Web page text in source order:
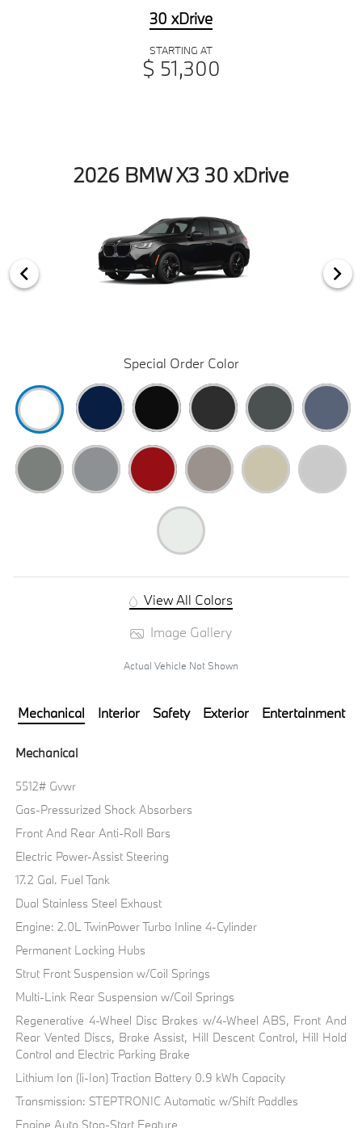
30 xDrive
STARTING AT
$ 51,300
2026 BMW X3 30 xDrive
Special Order Color
View All Colors
Image Gallery
Actual Vehicle Not Shown
Mechanical Interior Safety Exterior Entertainment
Mechanical
5512# Gvwr
Gas-Pressurized Shock Absorbers
Front And Rear Anti-Roll Bars
Electric Power-Assist Steering
17.2 Gal. Fuel Tank
Dual Stainless Steel Exhaust
Engine: 2.0L TwinPower Turbo Inline 4-Cylinder
Permanent Locking Hubs
Strut Front Suspension w/Coil Springs
Multi-Link Rear Suspension w/Coil Springs
Regenerative 4-Wheel Disc Brakes w/4-Wheel ABS, Front And
Rear Vented Discs, Brake Assist, Hill Descent Control, Hill Hold
Control and Electric Parking Brake
Lithium Ion (li-Ion) Traction Battery 0.9 kWh Capacity
Transmission: STEPTRONIC Automatic w/Shift Paddles
Engine Auto Stop-Start Feature